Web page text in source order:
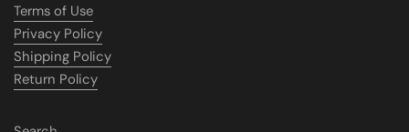
Terms of Use
Privacy Policy
Shipping Policy
Return Policy